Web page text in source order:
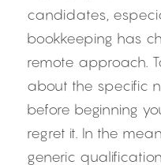
candidates,
bookkeeping has
remote approach.
about the specific
before beginning
regret it. In the
generic